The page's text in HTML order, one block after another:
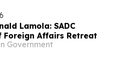
Lamola: SADC
Foreign Affairs Retreat
Government